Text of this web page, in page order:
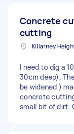
Concrete
cutting
I need to dig a
30cm deep).
be widened )
concrete
small bit of dirt.